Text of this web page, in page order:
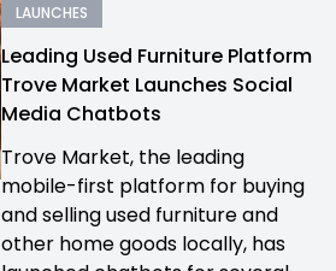
LAUNCHES
Leading Used Furniture Platform
Trove Market Launches Social
Media Chatbots
Trove Market, the leading
mobile-first platform for buying
and selling used furniture and
other home goods locally, has